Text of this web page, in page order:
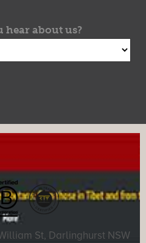
hear about us?
St, Darlinghurst NSW